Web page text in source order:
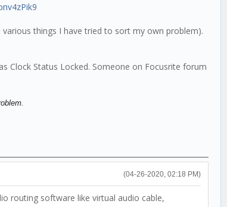
things I have tried to sort my own problem).
Clock Status Locked. Someone on Focusrite forum
(04-26-2020, 02:18 PM)
routing software like virtual audio cable,